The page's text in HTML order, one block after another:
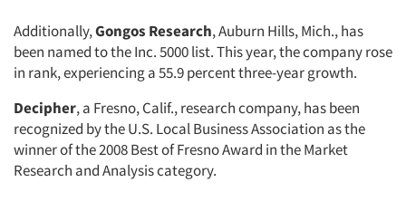
Additionally,Gongos Research, Auburn Hills, Mich., has
been named to the Inc. 5000 list. This year, the company rose
in rank, experiencing a 55.9 percent three-year growth.
Decipher, a Fresno, Calif., research company, has been
recognized by the U.S. Local Business Association as the
winner of the 2008 Best of Fresno Award in the Market
Research and Analysis category.